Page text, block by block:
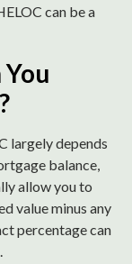
can be a
largely depends
balance,
allow you to
value minus any
percentage can